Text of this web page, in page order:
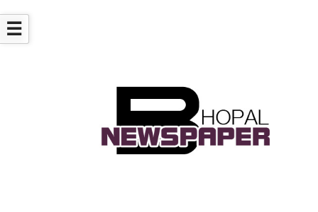
☰